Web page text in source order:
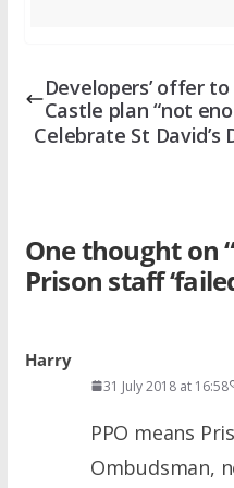
Developers’ offer
Castle plan “not
Celebrate St
One thought on
Prison staff
Harry
31 July 2018 at 16:58
PPO means
Ombudsman,